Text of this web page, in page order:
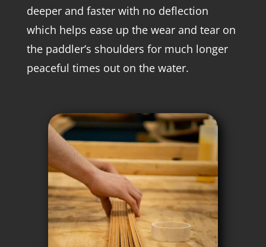
deeper and faster with no deflection
which helps ease up the wear and tear on
the paddler’s shoulders for much longer
peaceful times out on the water.